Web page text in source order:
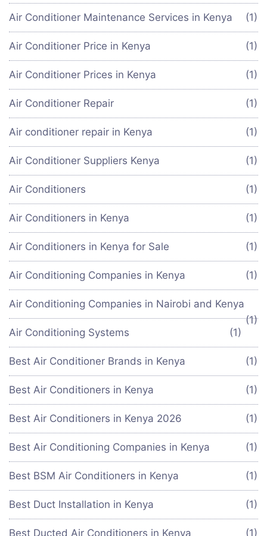
Air Conditioner Maintenance Services in Kenya (1)
Air Conditioner Price in Kenya (1)
Air Conditioner Prices in Kenya (1)
Air Conditioner Repair (1)
Air conditioner repair in Kenya (1)
Air Conditioner Suppliers Kenya (1)
Air Conditioners (1)
Air Conditioners in Kenya (1)
Air Conditioners in Kenya for Sale (1)
Air Conditioning Companies in Kenya (1)
Air Conditioning Companies in Nairobi and Kenya
(1)
Air Conditioning Systems
(1)
Best Air Conditioner Brands in Kenya (1)
Best Air Conditioners in Kenya (1)
Best Air Conditioners in Kenya 2026 (1)
Best Air Conditioning Companies in Kenya (1)
Best BSM Air Conditioners in Kenya (1)
Best Duct Installation in Kenya (1)
Best Ducted Air Conditioners in Kenya (1)